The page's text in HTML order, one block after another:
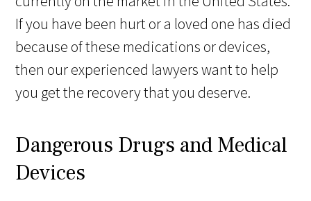
If you have been hurt or a loved one has died
because of these medications or devices,
then our experienced lawyers want to help
you get the recovery that you deserve.
Dangerous Drugs and Medical
Devices